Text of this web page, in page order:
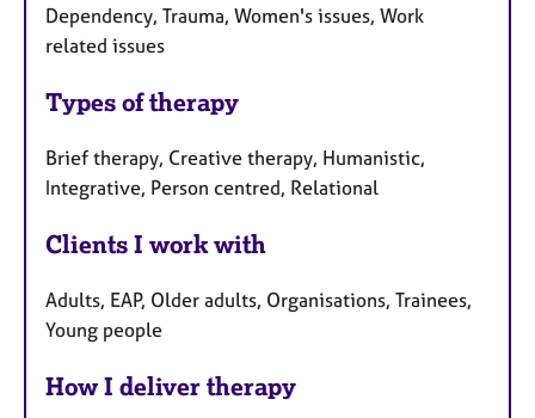
Dependency, Trauma, Women's issues, Work
related issues
Types of therapy
Brief therapy, Creative therapy, Humanistic,
Integrative, Person centred, Relational
Clients I work with
Adults, EAP, Older adults, Organisations, Trainees,
Young people
How I deliver therapy